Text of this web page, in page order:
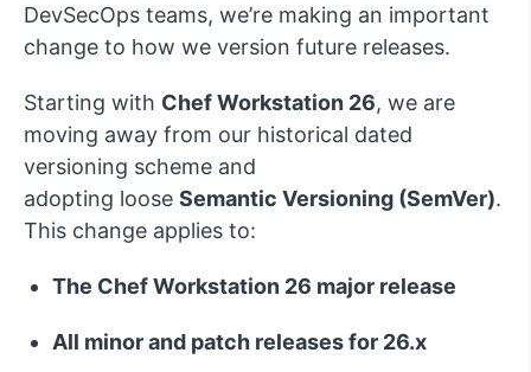
DevSecOps teams, we’re making an important
change to how we version future releases.
Starting with Chef Workstation 26, we are
moving away from our historical dated
versioning scheme and
adopting loose Semantic Versioning (SemVer).
This change applies to:
The Chef Workstation 26 major release
All minor and patch releases for 26.x